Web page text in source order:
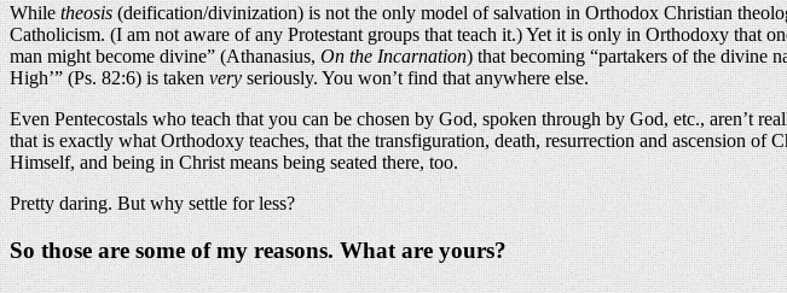
Whiletheosis(deification/divinization) is not the only model of salvation in Orthodox Christian
Catholicism. (I am not aware of any Protestant groups that teach it.) Yet it is only in Orthodoxy that
man might become divine” (Athanasius,On the Incarnation) that becoming “partakers of the divine
High’” (Ps. 82:6) is takenveryseriously. You won’t find that anywhere else.
Even Pentecostals who teach that you can be chosen by God, spoken through by God, etc., aren’t
that is exactly what Orthodoxy teaches, that the transfiguration, death, resurrection and ascension
Himself, and being in Christ means being seated there, too.
Pretty daring. But why settle for less?
So those are some of my reasons. What are yours?